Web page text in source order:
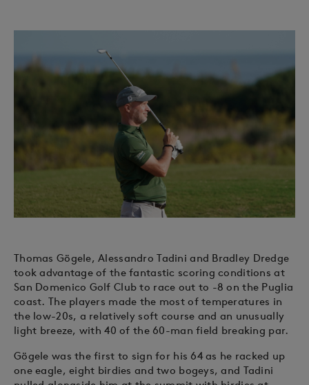
Thomas Gögele, Alessandro Tadini and Bradley Dredge
took advantage of the fantastic scoring conditions at
San Domenico Golf Club to race out to -8 on the Puglia
coast. The players made the most of temperatures in
the low-20s, a relatively soft course and an unusually
light breeze, with 40 of the 60-man field breaking par.
Gögele was the first to sign for his 64 as he racked up
one eagle, eight birdies and two bogeys, and Tadini